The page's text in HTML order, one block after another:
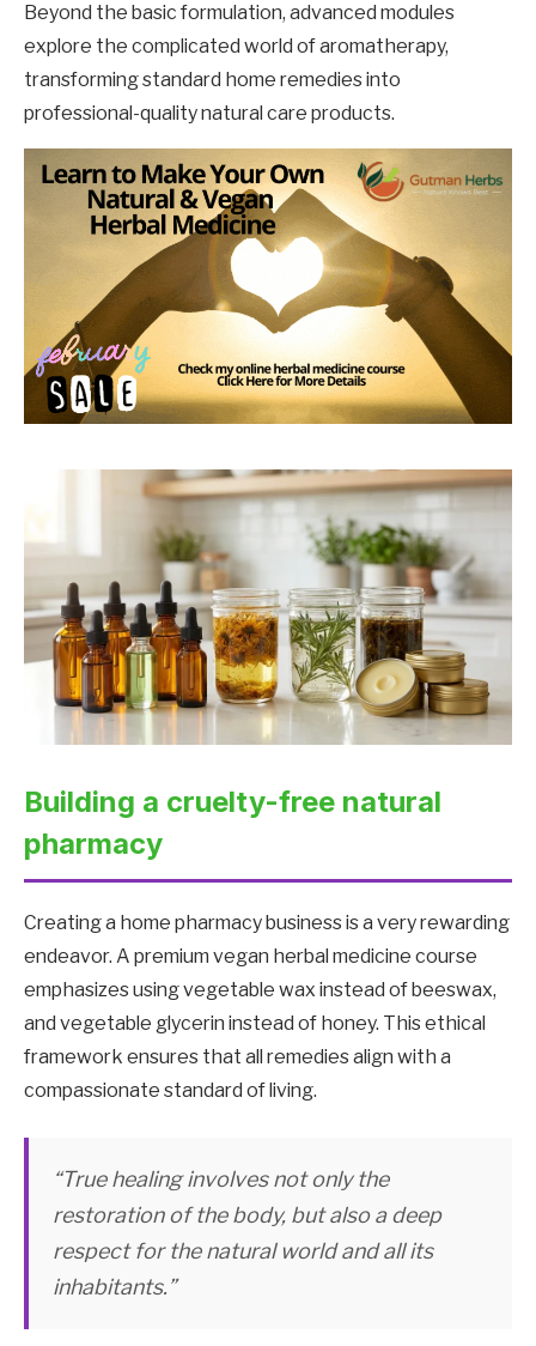
Beyond the basic formulation, advanced modules
explore the complicated world of aromatherapy,
transforming standard home remedies into
professional-quality natural care products.
Building a cruelty-free natural
pharmacy
Creating a home pharmacy business is a very rewarding
endeavor. A premium vegan herbal medicine course
emphasizes using vegetable wax instead of beeswax,
and vegetable glycerin instead of honey. This ethical
framework ensures that all remedies align with a
compassionate standard of living.
“True healing involves not only the
restoration of the body, but also a deep
respect for the natural world and all its
inhabitants.”